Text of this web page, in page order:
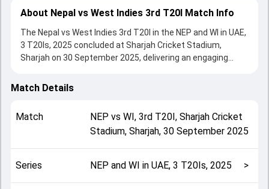
About Nepal vs West Indies 3rd T20I Match Info
The Nepal vs West Indies 3rd T20I in the NEP and WI in UAE,
3 T20Is, 2025 concluded at Sharjah Cricket Stadium,
Sharjah on 30 September 2025, delivering an engaging
West Indies beat Nepal by 10 wickets, showcasing a strong
for the match. Key contributions came from Kushal Bhurtel
and Amir Jangoo, while bowlers like Ramon Simmonds and
playing XI, toss result, venue information, match officials,
team squads and overall match summary from the NEP
Match Details
Match NEPvs WI, 3rd T20I, Sharjah Cricket
Stadium, Sharjah, 30 September 2025
Series NEP and WI in UAE, 3 T20Is, 2025 >